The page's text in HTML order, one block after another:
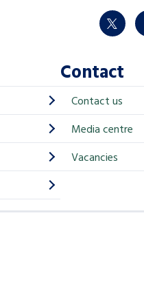
twitter
Contact
Contact us
Media centre
Vacancies